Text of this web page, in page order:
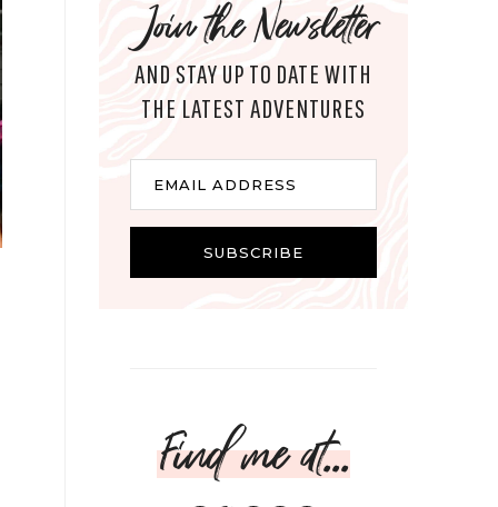
Join the Newsletter
AND STAY UP TO DATE WITH
THE LATEST ADVENTURES
EMAIL ADDRESS
SUBSCRIBE
Find me at...